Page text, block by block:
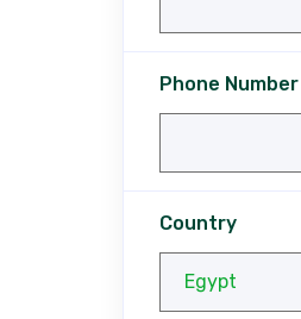
Phone Number
Country